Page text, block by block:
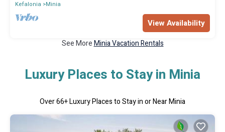
Kefalonia Minia
View Availability
See MoreMinia Vacation Rentals
Luxury Places to Stay in Minia
Over66+ Luxury Places to Stay in or Near Minia